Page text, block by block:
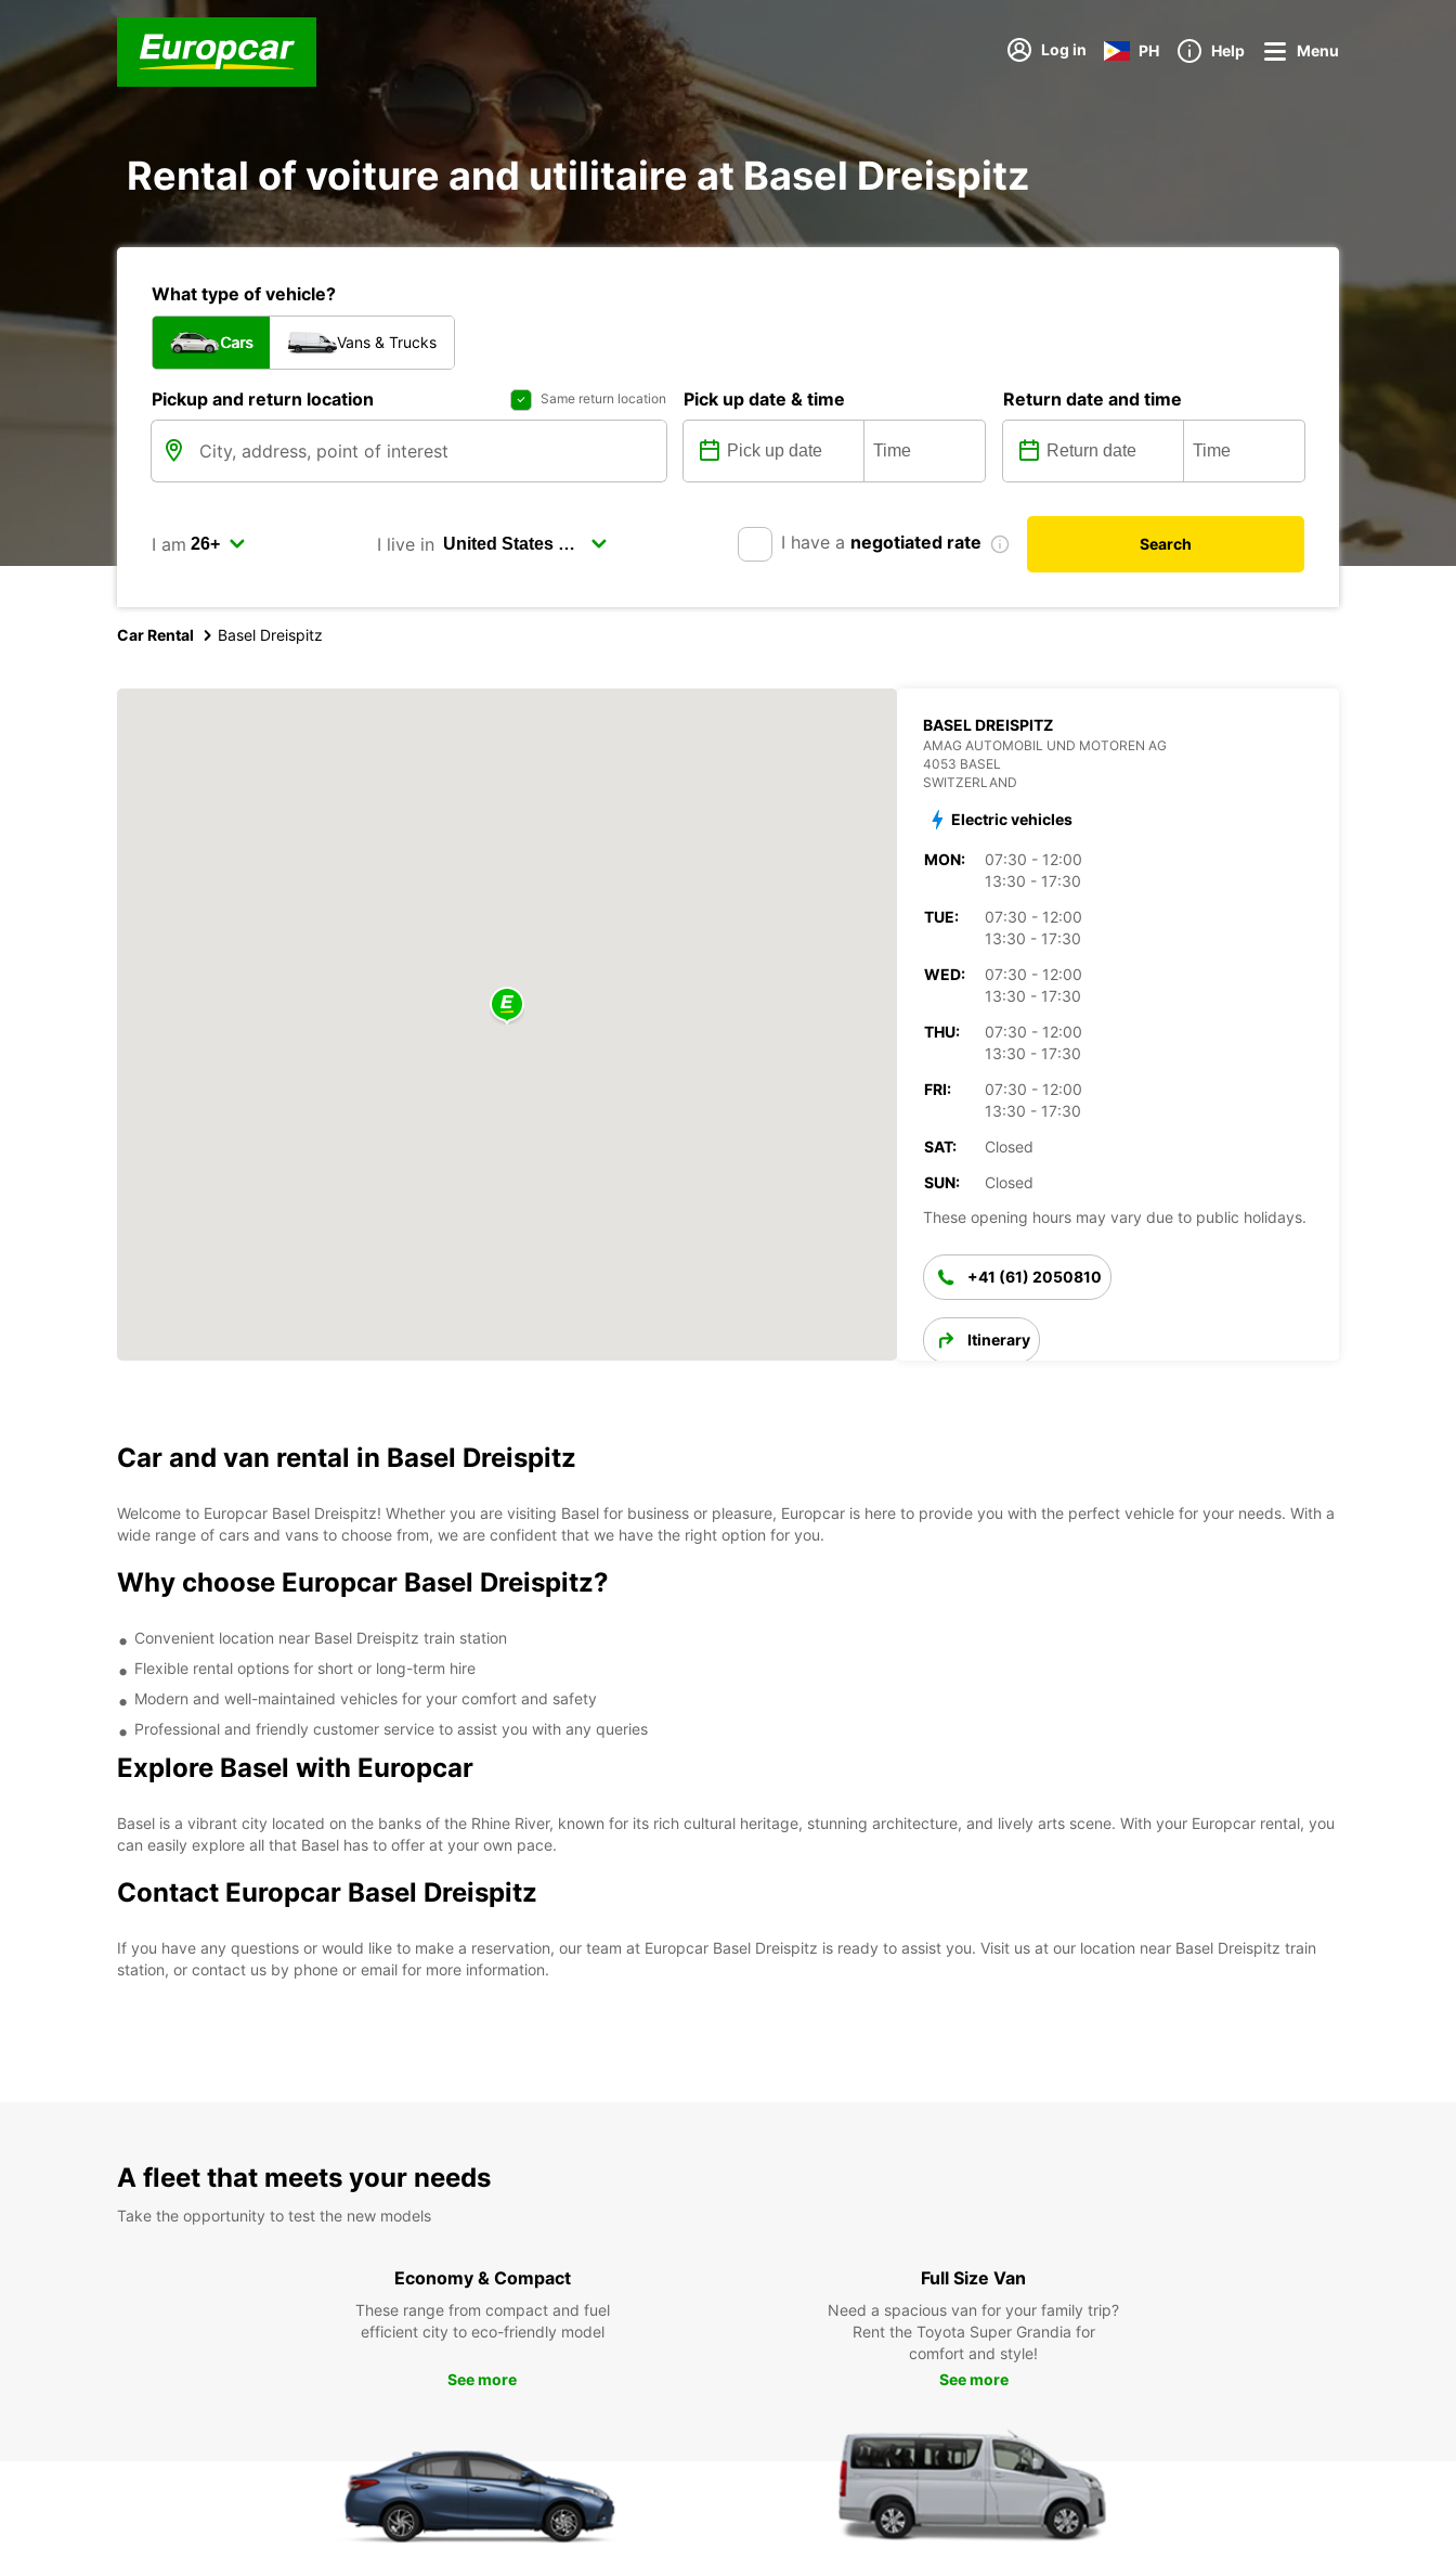
Log in PH Help Menu
Rental of voiture and utilitaire at Basel Dreispitz
What type of vehicle?
Cars Vans & Trucks
Pickup and return location Same return location Pick up date & time Return date and time
I am I live in I have a negotiated rate Search
Car Rental Basel Dreispitz
BASEL DREISPITZ
AMAG AUTOMOBIL UND MOTOREN AG
4053 BASEL
SWITZERLAND
Electric vehicles
MON:
07:30 - 12:00
13:30 - 17:30
TUE:
07:30 - 12:00
13:30 - 17:30
WED:
07:30 - 12:00
13:30 - 17:30
THU:
07:30 - 12:00
13:30 - 17:30
FRI:
07:30 - 12:00
13:30 - 17:30
SAT:
Closed
SUN:
Closed
These opening hours may vary due to public holidays.
+41 (61) 2050810
Itinerary
Car and van rental in Basel Dreispitz
Welcome to Europcar Basel Dreispitz! Whether you are visiting Basel for business or pleasure, Europcar is here to provide you with the perfect vehicle for your needs. With a
wide range of cars and vans to choose from, we are confident that we have the right option for you.
Why choose Europcar Basel Dreispitz?
Convenient location near Basel Dreispitz train station
Flexible rental options for short or long-term hire
Modern and well-maintained vehicles for your comfort and safety
Professional and friendly customer service to assist you with any queries
Explore Basel with Europcar
Basel is a vibrant city located on the banks of the Rhine River, known for its rich cultural heritage, stunning architecture, and lively arts scene. With your Europcar rental, you
can easily explore all that Basel has to offer at your own pace.
Contact Europcar Basel Dreispitz
If you have any questions or would like to make a reservation, our team at Europcar Basel Dreispitz is ready to assist you. Visit us at our location near Basel Dreispitz train
station, or contact us by phone or email for more information.
A fleet that meets your needs
Take the opportunity to test the new models
Economy & Compact
These range from compact and fuel
efficient city to eco-friendly model
See more
Full Size Van
Need a spacious van for your family trip?
Rent the Toyota Super Grandia for
comfort and style!
See more